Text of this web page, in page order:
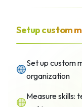
Setup custom
Set up custom
organization
Measure skills: